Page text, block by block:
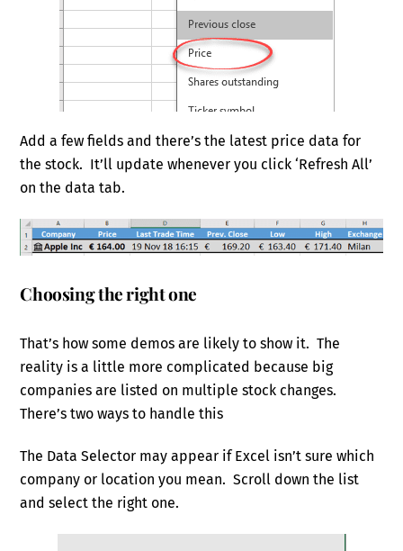
Add a few fields and there’s the latest price data for
the stock. It’ll update whenever you click ‘Refresh All’
on the data tab.
Choosing the right one
That’s how some demos are likely to show it. The
reality is a little more complicated because big
companies are listed on multiple stock changes.
There’s two ways to handle this
The Data Selector may appear if Excel isn’t sure which
company or location you mean. Scroll down the list
and select the right one.